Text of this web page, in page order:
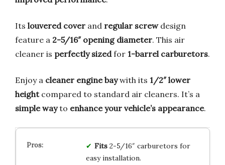
Its louvered cover and regular screwdesign
feature a 2-5/16″ opening diameter. This air
cleaner is perfectly sizedfor 1-barrel carburetors.
Enjoy a cleaner engine baywith its 1/2″ lower
heightcompared to standard air cleaners. It’s a
simple wayto enhance your vehicle’s appearance.
Fits2-5/16″ carburetors for
easy installation.